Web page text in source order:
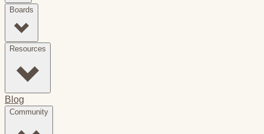
Boards
Resources
Blog
Community